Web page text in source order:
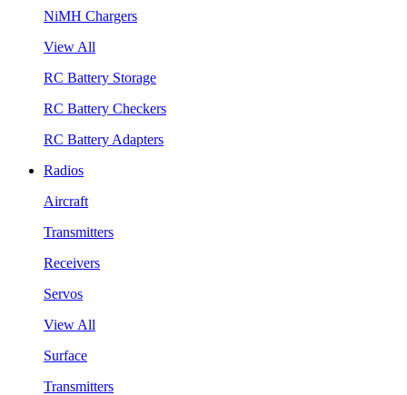
NiMH Chargers
View All
RC Battery Storage
RC Battery Checkers
RC Battery Adapters
Radios
Aircraft
Transmitters
Receivers
Servos
View All
Surface
Transmitters